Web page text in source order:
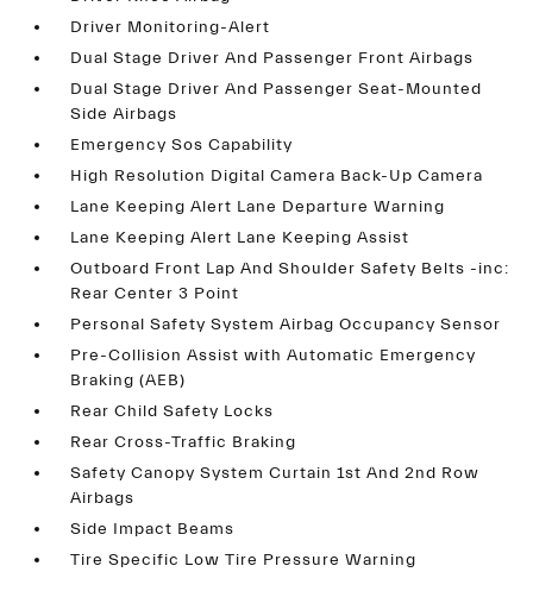
Driver Monitoring-Alert
Dual Stage Driver And Passenger Front Airbags
Dual Stage Driver And Passenger Seat-Mounted
Side Airbags
Emergency Sos Capability
High Resolution Digital Camera Back-Up Camera
Lane Keeping Alert Lane Departure Warning
Lane Keeping Alert Lane Keeping Assist
Outboard Front Lap And Shoulder Safety Belts -inc:
Rear Center 3 Point
Personal Safety System Airbag Occupancy Sensor
Pre-Collision Assist with Automatic Emergency
Braking (AEB)
Rear Child Safety Locks
Rear Cross-Traffic Braking
Safety Canopy System Curtain 1st And 2nd Row
Airbags
Side Impact Beams
Tire Specific Low Tire Pressure Warning